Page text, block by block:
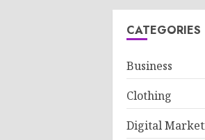
CATEGORIES
Business
Clothing
Digital